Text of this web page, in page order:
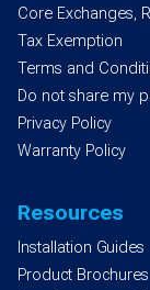
Core Exchanges,
Tax Exemption
Terms and
Do not share my
Privacy Policy
Warranty Policy
Resources
Installation Guides
Product Brochures